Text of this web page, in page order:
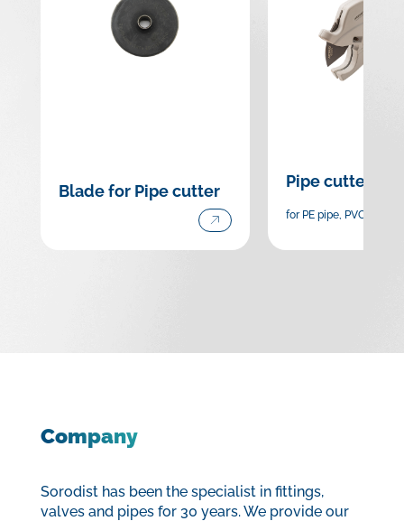
Blade for Pipe cutter
Pipe cutter
for PE pipe, PVC pipe
Company
Sorodist has been the specialist in fittings,
valves and pipes for 30 years. We provide our